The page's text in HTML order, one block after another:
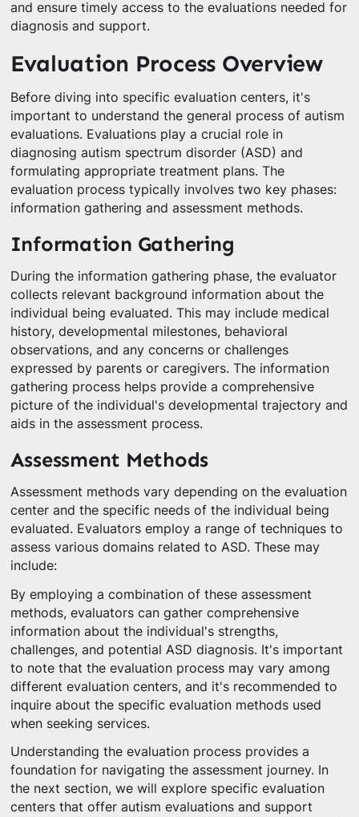
and ensure timely access to the evaluations needed for
diagnosis and support.
Evaluation Process Overview
Before diving into specific evaluation centers, it's
important to understand the general process of autism
evaluations. Evaluations play a crucial role in
diagnosing autism spectrum disorder (ASD) and
formulating appropriate treatment plans. The
evaluation process typically involves two key phases:
information gathering and assessment methods.
Information Gathering
During the information gathering phase, the evaluator
collects relevant background information about the
individual being evaluated. This may include medical
history, developmental milestones, behavioral
observations, and any concerns or challenges
expressed by parents or caregivers. The information
gathering process helps provide a comprehensive
picture of the individual's developmental trajectory and
aids in the assessment process.
Assessment Methods
Assessment methods vary depending on the evaluation
center and the specific needs of the individual being
evaluated. Evaluators employ a range of techniques to
assess various domains related to ASD. These may
include:
By employing a combination of these assessment
methods, evaluators can gather comprehensive
information about the individual's strengths,
challenges, and potential ASD diagnosis. It's important
to note that the evaluation process may vary among
different evaluation centers, and it's recommended to
inquire about the specific evaluation methods used
when seeking services.
Understanding the evaluation process provides a
foundation for navigating the assessment journey. In
the next section, we will explore specific evaluation
centers that offer autism evaluations and support